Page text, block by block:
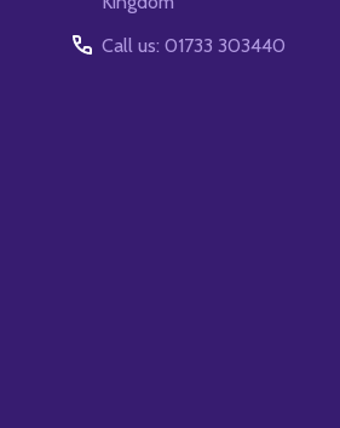
Call us: 01733 303440